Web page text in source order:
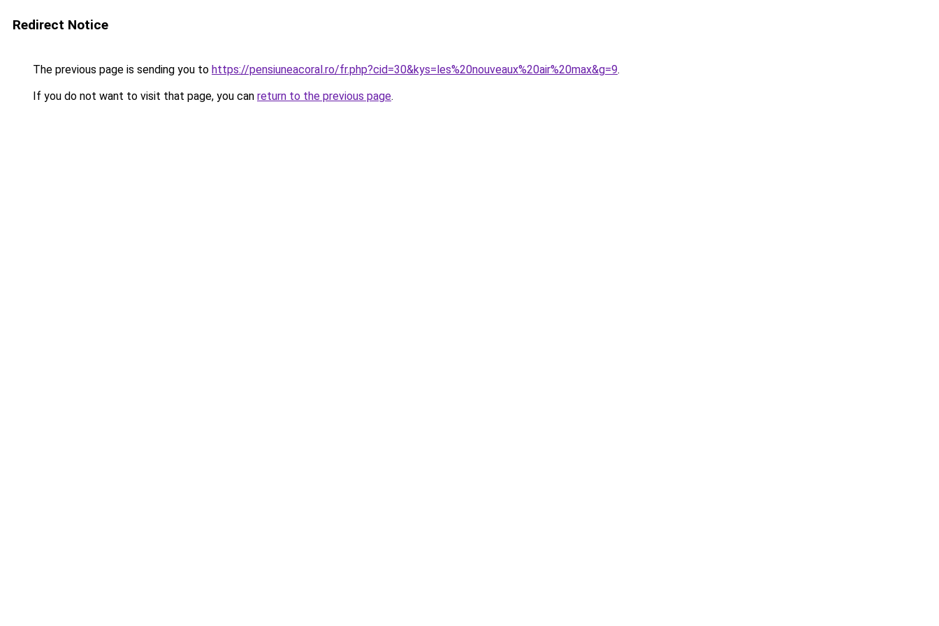
Redirect Notice
The previous page is sending you to https://pensiuneacoral.ro/fr.php?cid=30&kys=les%20nouveaux%20air%20max&g=9.
If you do not want to visit that page, you can return to the previous page.